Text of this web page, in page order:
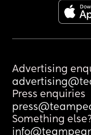
Advertising
Press enquiries
Something else?